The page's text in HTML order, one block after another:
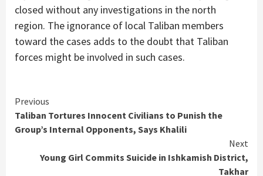
closed without any investigations in the north
region. The ignorance of local Taliban members
toward the cases adds to the doubt that Taliban
forces might be involved in such cases.
Continue
Reading
Previous
Taliban Tortures Innocent Civilians to Punish the
Group’s Internal Opponents, Says Khalili
Next
Young Girl Commits Suicide in Ishkamish District,
Takhar